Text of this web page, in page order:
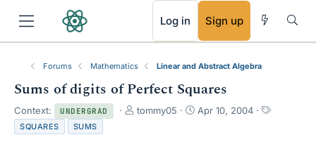
Log in Sign up
Forums Mathematics Linear and Abstract Algebra
Sums of digits of Perfect Squares
Context: UNDERGRAD
T
tommy05
S
Apr 10, 2004
T
SQUARES SUMS
RSS